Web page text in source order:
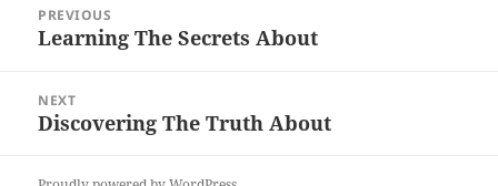
navigation
PREVIOUS
Previous
Learning The Secrets About
NEXT
Next
Discovering The Truth About